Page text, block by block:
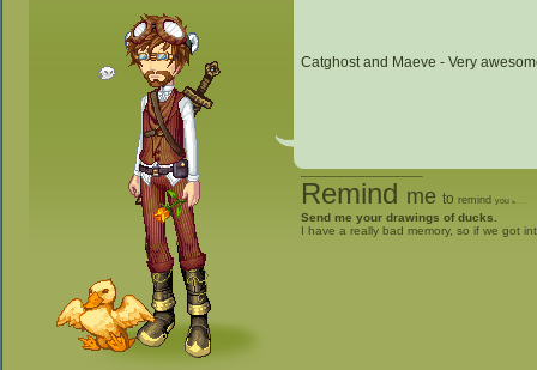
Catghost and Maeve - Very
_________________
Remind me to remind you to
Send me your drawings of ducks.
I have a really bad memory, so if we got